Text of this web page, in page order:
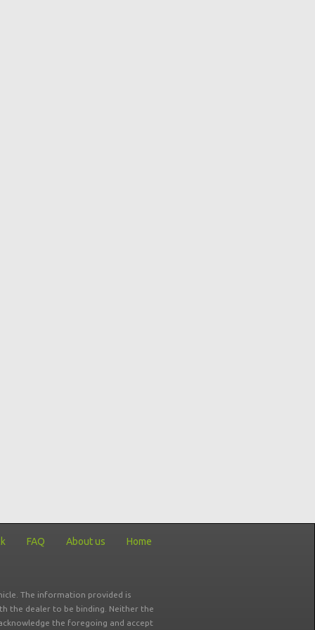
FAQ About us Home
The information provided is
the dealer to be binding. Neither the
the foregoing and accept